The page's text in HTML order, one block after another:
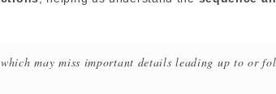
may miss important details leading up to or